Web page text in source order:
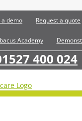
a demo Request a quote
Academy
400 024